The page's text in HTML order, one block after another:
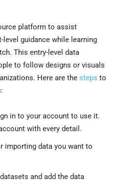
platform to assist
level guidance while learning
This entry-level data
to follow designs or visuals
Here are the steps to
in to your account to use it.
with every detail.
importing data you want to
and add the data